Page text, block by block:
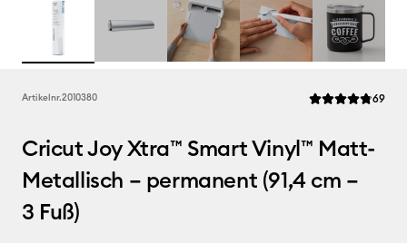
Artikelnr.2010380 Die 69
Cricut Joy Xtra™ Smart Vinyl™ Matt-
Metallisch – permanent (91,4 cm –
3 Fuß)